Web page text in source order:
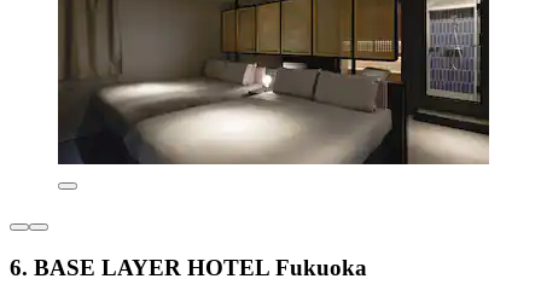
6. BASE LAYER HOTEL Fukuoka